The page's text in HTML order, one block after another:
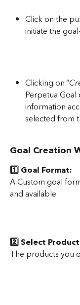
Click on the
initiate the
Clicking on “
Perpetua
information
selected from
Goal Creation
1️⃣ Goal Format:
A Custom goal
and available.
2️⃣ Select
The products you